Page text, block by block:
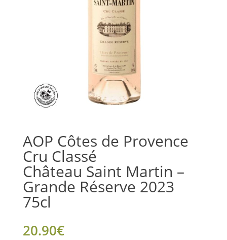
AOP Côtes de Provence
Cru Classé
Château Saint Martin –
Grande Réserve 2023
75cl
20.90€